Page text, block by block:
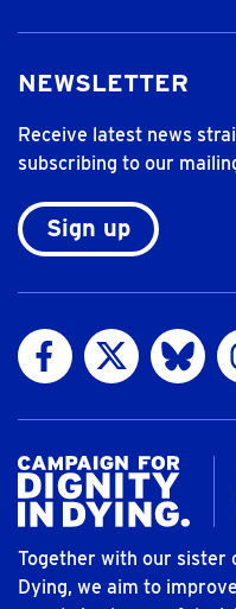
NEWSLETTER
Receive latest news
subscribing to our
Sign up
Visit us on Facebook
Visit us onVisit us
Together with our sister
Dying, we aim to